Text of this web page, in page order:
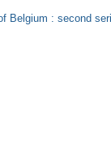
Belgium : second